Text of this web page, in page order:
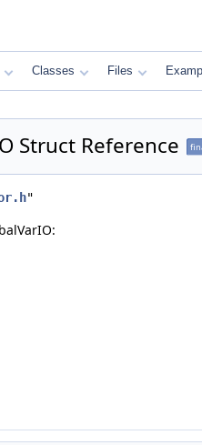
Classes Files
Struct Reference
"